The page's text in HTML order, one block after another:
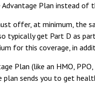
Plan instead of
offer, at minimum, the
typically get Part D as
for this coverage, in
Plan (like an HMO,
plan sends you to get